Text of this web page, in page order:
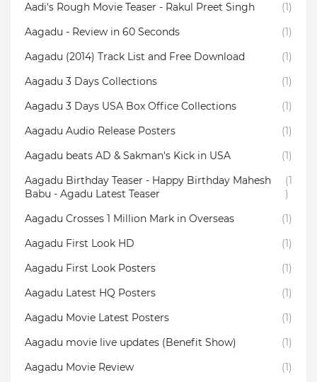
Aadi's Rough Movie Teaser - Rakul Preet Singh
(1)
Aagadu - Review in 60 Seconds
(1)
Aagadu (2014) Track List and Free Download
(1)
Aagadu 3 Days Collections
(1)
Aagadu 3 Days USA Box Office Collections
(1)
Aagadu Audio Release Posters
(1)
Aagadu beats AD & Sakman's Kick in USA
(1)
Aagadu Birthday Teaser - Happy Birthday Mahesh
Babu - Agadu Latest Teaser
(1
)
Aagadu Crosses 1 Million Mark in Overseas
(1)
Aagadu First Look HD
(1)
Aagadu First Look Posters
(1)
Aagadu Latest HQ Posters
(1)
Aagadu Movie Latest Posters
(1)
Aagadu movie live updates (Benefit Show)
(1)
Aagadu Movie Review
(1)